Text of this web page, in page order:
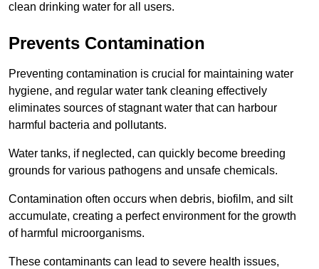
clean drinking water for all users.
Prevents Contamination
Preventing contamination is crucial for maintaining water
hygiene, and regular water tank cleaning effectively
eliminates sources of stagnant water that can harbour
harmful bacteria and pollutants.
Water tanks, if neglected, can quickly become breeding
grounds for various pathogens and unsafe chemicals.
Contamination often occurs when debris, biofilm, and silt
accumulate, creating a perfect environment for the growth
of harmful microorganisms.
These contaminants can lead to severe health issues,